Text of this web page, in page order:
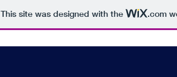
This site was designed with the .com